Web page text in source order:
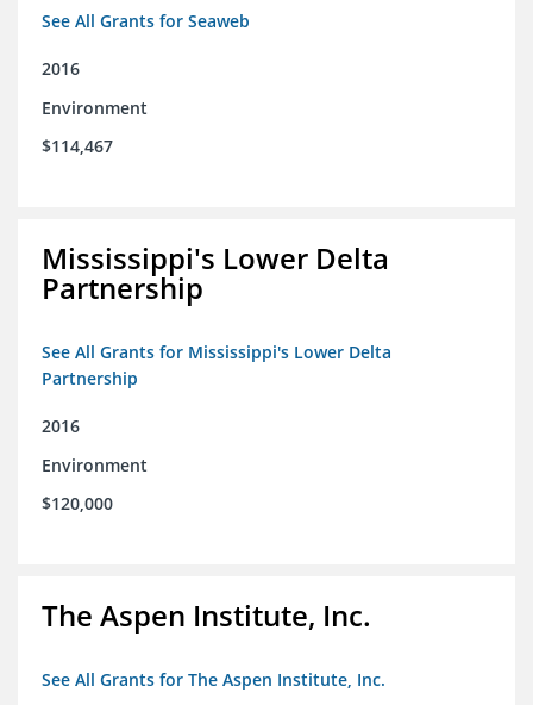
See All Grants for Seaweb
2016
Environment
$114,467
Mississippi's Lower Delta
Partnership
See All Grants for Mississippi's Lower Delta
Partnership
2016
Environment
$120,000
The Aspen Institute, Inc.
See All Grants for The Aspen Institute, Inc.